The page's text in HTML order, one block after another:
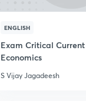
ENGLISH
Exam Critical
Economics
S Vijay Jagadeesh